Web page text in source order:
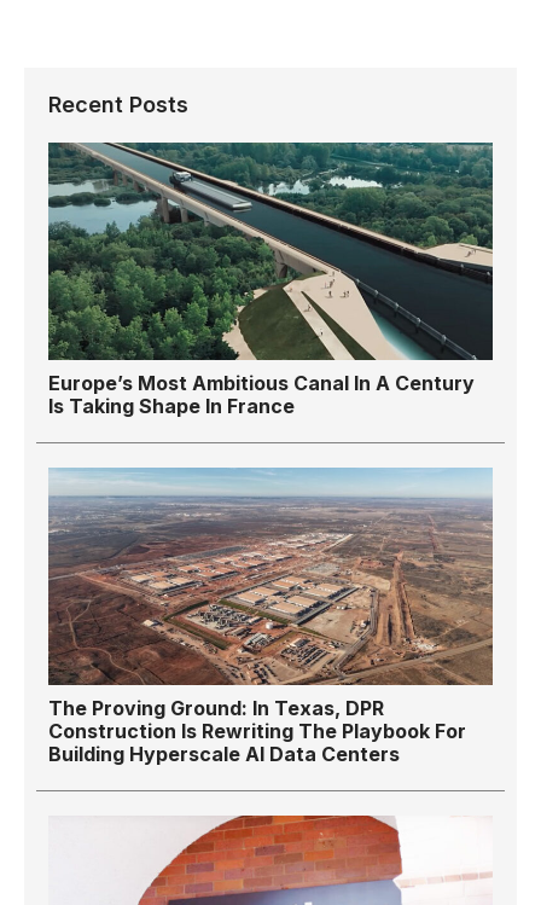
Recent Posts
Europe’s Most Ambitious Canal In A Century
Is Taking Shape In France
The Proving Ground: In Texas, DPR
Construction Is Rewriting The Playbook For
Building Hyperscale AI Data Centers